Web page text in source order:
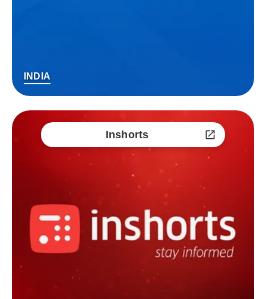
INDIA
Inshorts